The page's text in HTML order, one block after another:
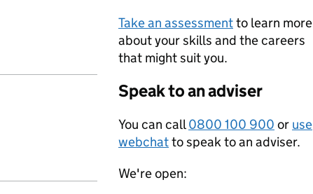
Take an assessmentto learn more
about your skills and the careers
that might suit you.
Speak to an adviser
You can call0800 100 900 or use
webchatto speak to an adviser.
We're open: